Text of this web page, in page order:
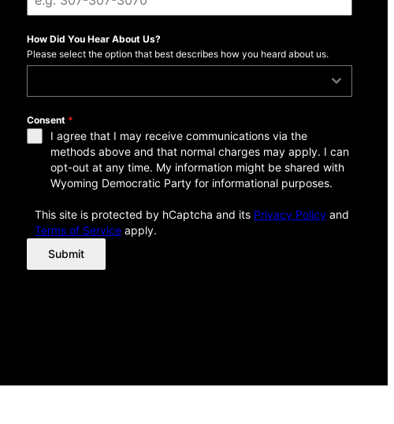
How Did You Hear About Us?
Please select the option that best describes how you heard about us.
Consent *
I agree that I may receive communications via the
methods above and that normal charges may apply. I can
opt-out at any time. My information might be shared with
Wyoming Democratic Party for informational purposes.
This site is protected by hCaptcha and its Privacy Policy and
Terms of Service apply.
Submit